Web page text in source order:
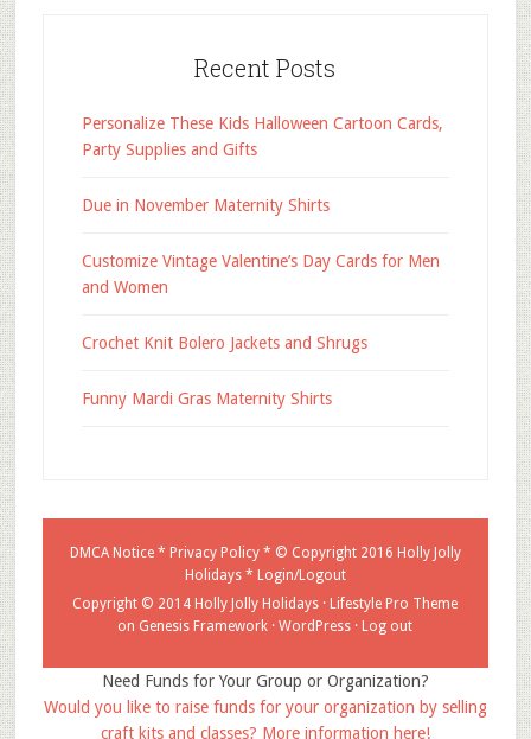
Recent Posts
Personalize These Kids Halloween Cartoon Cards,
Party Supplies and Gifts
Due in November Maternity Shirts
Customize Vintage Valentine’s Day Cards for Men
and Women
Crochet Knit Bolero Jackets and Shrugs
Funny Mardi Gras Maternity Shirts
DMCA Notice* Privacy Policy* © Copyright 2016 Holly Jolly
Holidays* Login/Logout
Copyright © 2014 Holly Jolly Holidays · Lifestyle Pro Theme
on Genesis Framework ·WordPress · Log out
Need Funds for Your Group or Organization?
Would you like to raise funds for your organization by selling
craft kits and classes? More information here!